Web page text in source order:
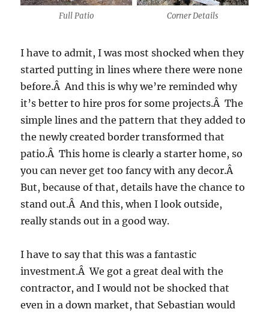
Full Patio Corner Details
I have to admit, I was most shocked when they
started putting in lines where there were none
before.Â And this is why we’re reminded why
it’s better to hire pros for some projects.Â The
simple lines and the pattern that they added to
the newly created border transformed that
patio.Â This home is clearly a starter home, so
you can never get too fancy with any decor.Â
But, because of that, details have the chance to
stand out.Â And this, when I look outside,
really stands out in a good way.
I have to say that this was a fantastic
investment.Â We got a great deal with the
contractor, and I would not be shocked that
even in a down market, that Sebastian would